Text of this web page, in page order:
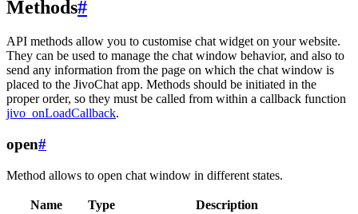
Methods#
API methods allow you to customise chat widget on your website.
They can be used to manage the chat window behavior, and also to
send any information from the page on which the chat window is
placed to the JivoChat app. Methods should be initiated in the
proper order, so they must be called from within a callback function
jivo_onLoadCallback.
open#
Method allows to open chat window in different states.
Name Type
Description